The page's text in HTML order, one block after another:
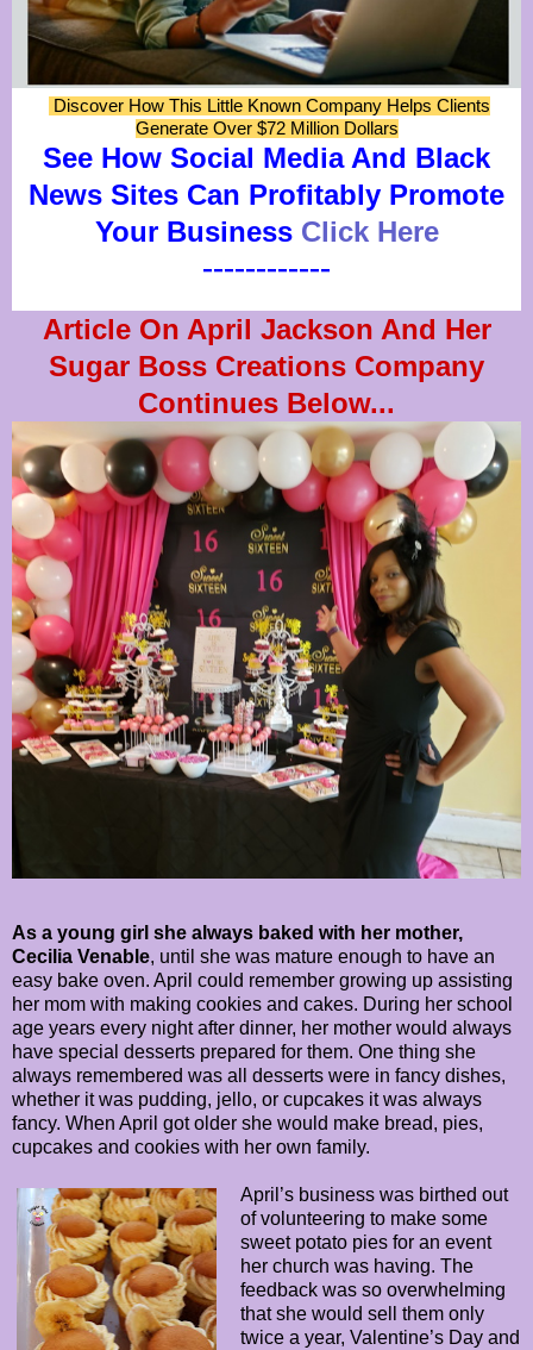
Discover How This Little Known Company Helps Clients
Generate Over $72 Million Dollars
See How Social Media And Black
News Sites Can Profitably Promote
Your Business Click Here
------------
Article On April Jackson And Her
Sugar Boss Creations Company
Continues Below...
As a young girl she always baked with her mother,
Cecilia Venable, until she was mature enough to have an
easy bake oven. April could remember growing up assisting
her mom with making cookies and cakes. During her school
age years every night after dinner, her mother would always
have special desserts prepared for them. One thing she
always remembered was all desserts were in fancy dishes,
whether it was pudding, jello, or cupcakes it was always
fancy. When April got older she would make bread, pies,
cupcakes and cookies with her own family.
April’s business was birthed out
of volunteering to make some
sweet potato pies for an event
her church was having. The
feedback was so overwhelming
that she would sell them only
twice a year, Valentine’s Day and